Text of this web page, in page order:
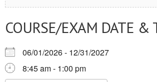
COURSE/EXAM DATE &
06/01/2026 - 12/31/2027
8:45 am - 1:00 pm